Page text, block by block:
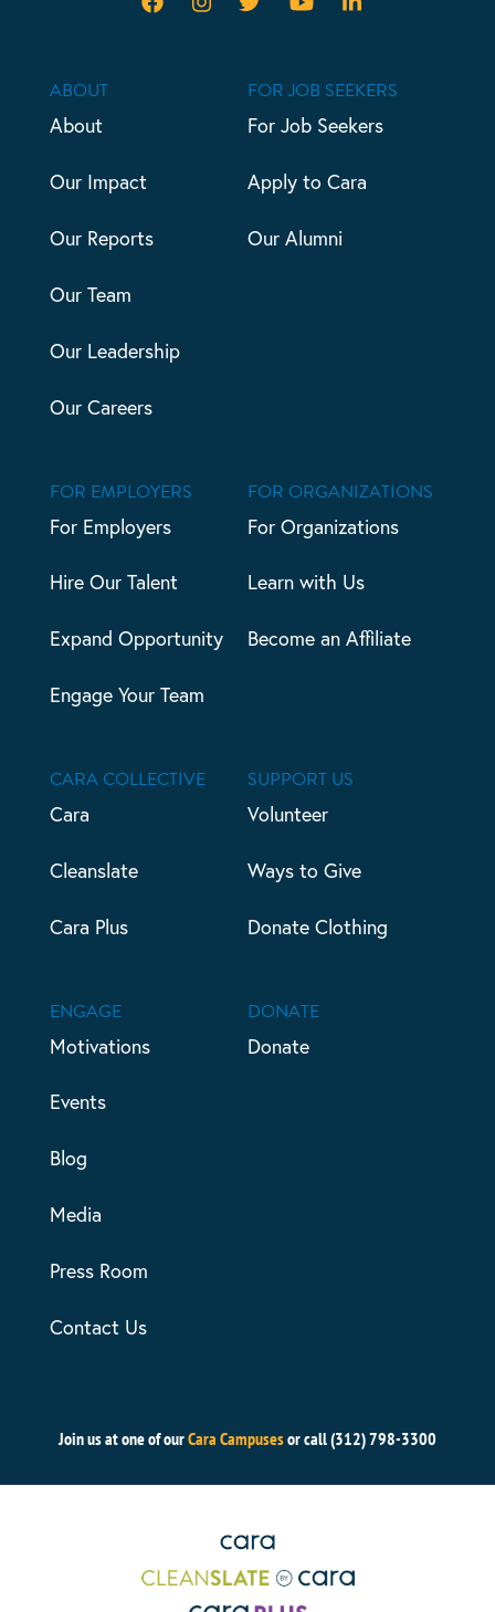
ABOUT
About
Our Impact
Our Reports
Our Team
Our Leadership
Our Careers
FOR JOB SEEKERS
For Job Seekers
Apply to Cara
Our Alumni
FOR EMPLOYERS
For Employers
Hire Our Talent
Expand Opportunity
Engage Your Team
FOR ORGANIZATIONS
For Organizations
Learn with Us
Become an Affiliate
CARA COLLECTIVE
Cara
Cleanslate
Cara Plus
SUPPORT US
Volunteer
Ways to Give
Donate Clothing
ENGAGE
Motivations
Events
Blog
Media
Press Room
Contact Us
DONATE
Donate
Join us at one of ourCara Campusesor call (312) 798-3300